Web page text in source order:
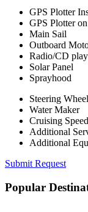
GPS Plotter
GPS Plotter
Main Sail
Outboard
Radio/CD
Solar Panel
Sprayhood
Steering
Water Maker
Cruising Speed
Additional
Additional
Submit Request
Popular